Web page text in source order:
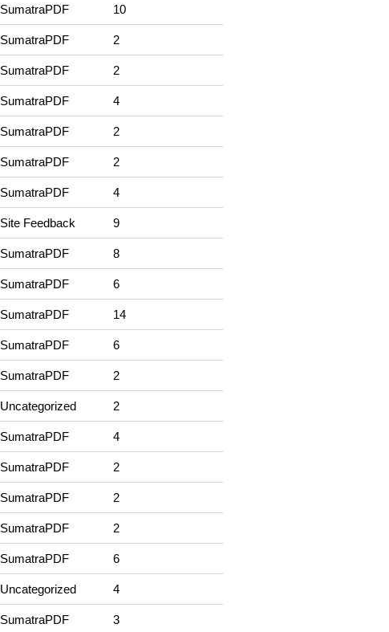
SumatraPDF 10
SumatraPDF 2
SumatraPDF 2
SumatraPDF 4
SumatraPDF 2
SumatraPDF 2
SumatraPDF 4
Site Feedback 9
SumatraPDF 8
SumatraPDF 6
SumatraPDF 14
SumatraPDF 6
SumatraPDF 2
Uncategorized 2
SumatraPDF 4
SumatraPDF 2
SumatraPDF 2
SumatraPDF 2
SumatraPDF 6
Uncategorized 4
SumatraPDF 3